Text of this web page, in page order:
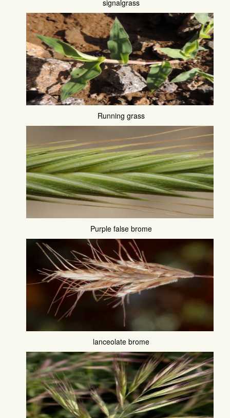
signalgrass
Running grass
Purple false brome
lanceolate brome